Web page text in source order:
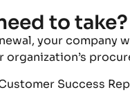
to take?
your company
Customer Success